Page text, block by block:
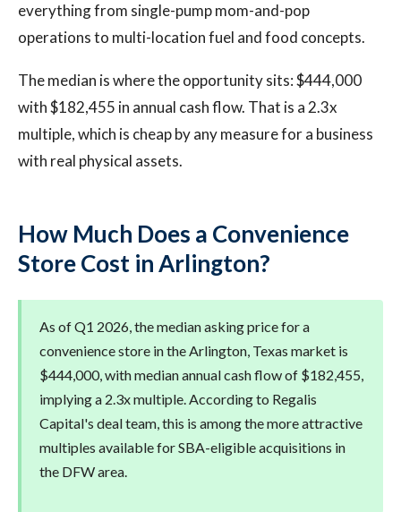
everything from single-pump mom-and-pop
operations to multi-location fuel and food concepts.
The median is where the opportunity sits: $444,000
with $182,455 in annual cash flow. That is a 2.3x
multiple, which is cheap by any measure for a business
with real physical assets.
How Much Does a Convenience
Store Cost in Arlington?
As of Q1 2026, the median asking price for a
convenience store in the Arlington, Texas market is
$444,000, with median annual cash flow of $182,455,
implying a 2.3x multiple. According to Regalis
Capital's deal team, this is among the more attractive
multiples available for SBA-eligible acquisitions in
the DFW area.